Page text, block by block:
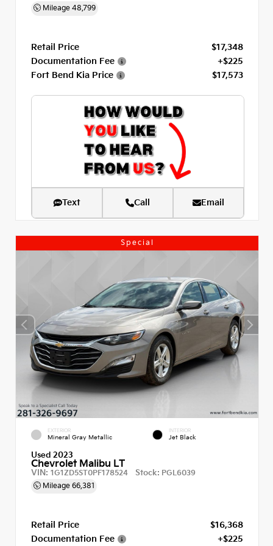
Mileage 48,799
Retail Price
$17,348
Documentation Fee
+$225
Fort Bend Kia Price
$17,573
Text Call Email
Special
EXTERIOR
Mineral Gray Metallic
INTERIOR
Jet Black
Used 2023
Chevrolet Malibu LT
VIN: 1G1ZD5ST0PF178524 Stock: PGL6039
Mileage 66,381
Retail Price
$16,368
Documentation Fee
+$225